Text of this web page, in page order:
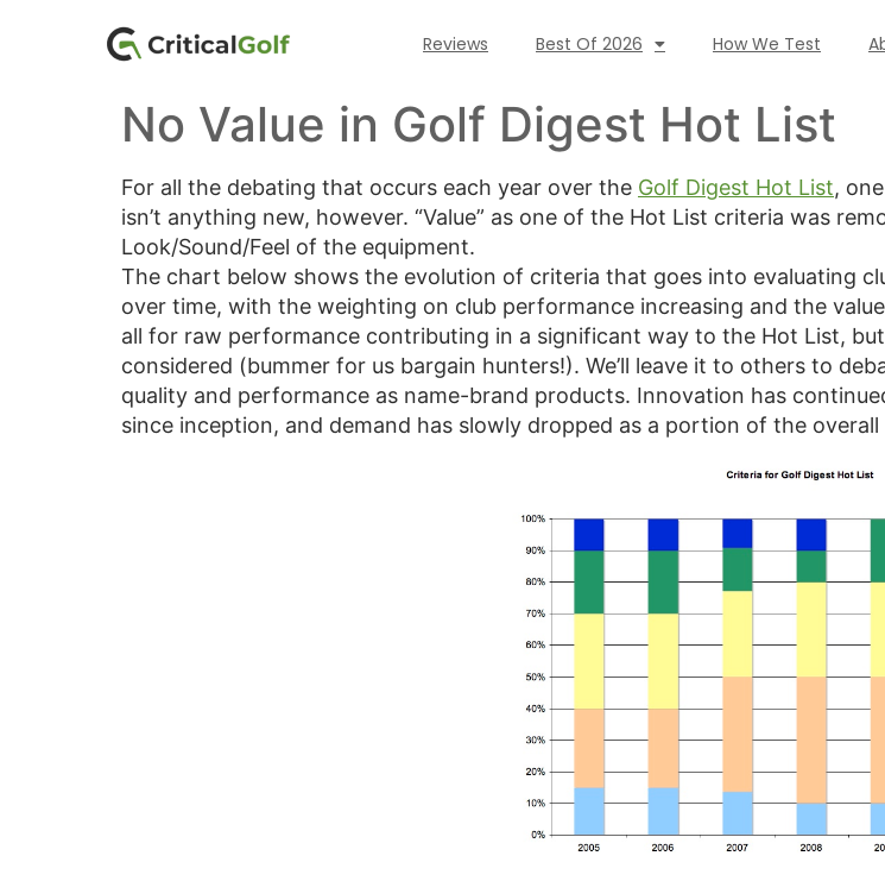
Reviews Best Of 2026 How We Test
No Value in Golf Digest Hot List
For all the debating that occurs each year over the Golf Digest Hot List,
isn’t anything new, however. “Value” as one of the Hot List criteria was
Look/Sound/Feel of the equipment.
The chart below shows the evolution of criteria that goes into evaluating
over time, with the weighting on club performance increasing and the
all for raw performance contributing in a significant way to the Hot List,
considered (bummer for us bargain hunters!). We’ll leave it to others to
quality and performance as name-brand products. Innovation has
since inception, and demand has slowly dropped as a portion of the